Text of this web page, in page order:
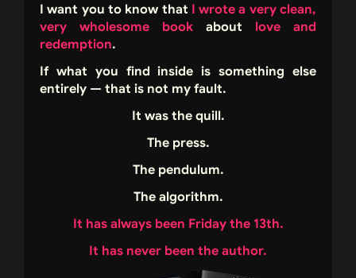
I want you to know that I wrote a very clean,
very wholesome book about love and
redemption.
If what you find inside is something else
entirely — that is not my fault.
It was the quill.
The press.
The pendulum.
The algorithm.
It has always been Friday the 13th.
It has never been the author.